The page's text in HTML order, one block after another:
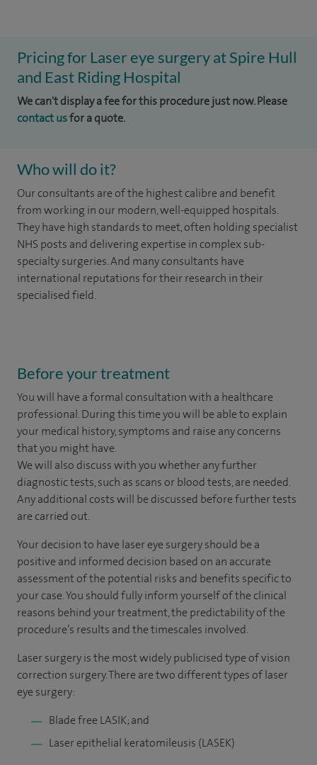
Pricing for Laser eye surgery at Spire Hull
and East Riding Hospital
We can't display a fee for this procedure just now. Please
contact usfor a quote.
Who will do it?
Our consultants are of the highest calibre and benefit
from working in our modern, well-equipped hospitals.
They have high standards to meet, often holding specialist
NHS posts and delivering expertise in complex sub-
specialty surgeries. And many consultants have
international reputations for their research in their
specialised field.
Before your treatment
You will have a formal consultation with a healthcare
professional. During this time you will be able to explain
your medical history, symptoms and raise any concerns
that you might have.
We will also discuss with you whether any further
diagnostic tests, such as scans or blood tests, are needed.
Any additional costs will be discussed before further tests
are carried out.
Your decision to have laser eye surgery should be a
positive and informed decision based on an accurate
assessment of the potential risks and benefits specific to
your case. You should fully inform yourself of the clinical
reasons behind your treatment, the predictability of the
procedure’s results and the timescales involved.
Laser surgery is the most widely publicised type of vision
correction surgery. There are two different types of laser
eye surgery:
Blade free LASIK; and
Laser epithelial keratomileusis (LASEK)